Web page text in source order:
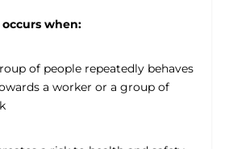
when:
of people repeatedly behaves
a worker or a group of